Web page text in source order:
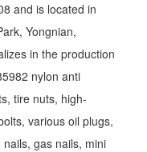
and is located in
Yongnian,
in the production
nylon anti
tire nuts, high-
various oil plugs,
gas nails, mini